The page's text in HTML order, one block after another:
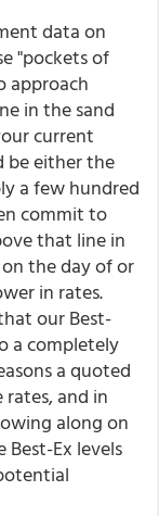
data on
"pockets of
approach
in the sand
current
be either the
a few hundred
commit to
that line in
the day of or
in rates.
our Best-
a completely
a quoted
and in
along on
Best-Ex levels